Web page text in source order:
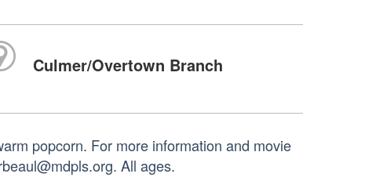
Culmer/Overtown Branch
popcorn. For more information and movie
All ages.